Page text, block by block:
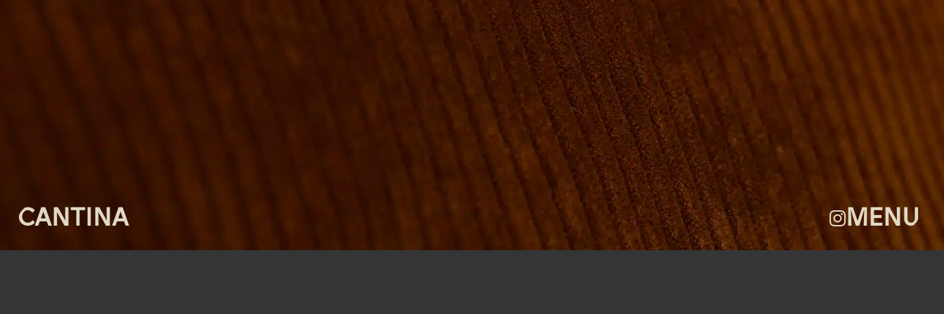
CANTINA
SHUFFLEBOARD & POOL
SPORTSBAR
FACILITIES
GALLERY
ABOUT
FAQ
THE VIEW
CONTACT
MENU